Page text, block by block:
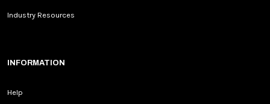
Industry Resources
INFORMATION
Help